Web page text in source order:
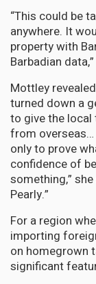
“This could be
anywhere. It
property with
Barbadian
Mottley
turned down a
to give the local
from overseas…
only to prove
confidence of
something,”
Pearly.”
For a region
importing
on homegrown
significant